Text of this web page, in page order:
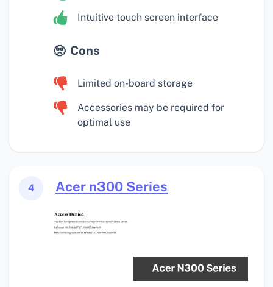
Intuitive touch screen interface
Cons
Limited on-board storage
Accessories may be required for
optimal use
4 Acer n300 Series